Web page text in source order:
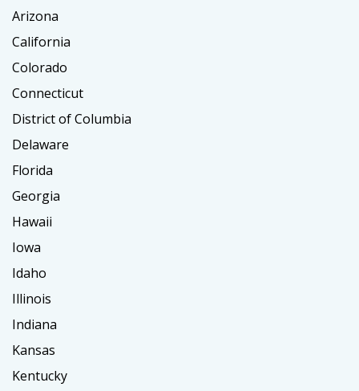
Arizona
California
Colorado
Connecticut
District of Columbia
Delaware
Florida
Georgia
Hawaii
Iowa
Idaho
Illinois
Indiana
Kansas
Kentucky